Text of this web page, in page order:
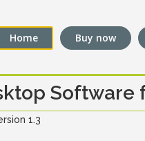
Home Buy now
Software
1.3